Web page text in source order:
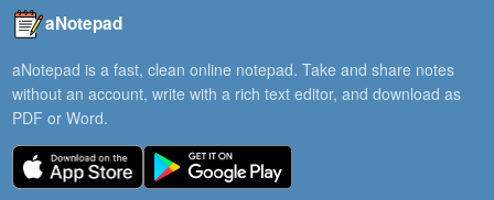
aNotepad
aNotepad is a fast, clean online notepad. Take and share notes
without an account, write with a rich text editor, and download as
PDF or Word.